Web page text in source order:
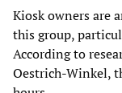
Kiosk owners are
this group,
According to
Oestrich-Winkel,